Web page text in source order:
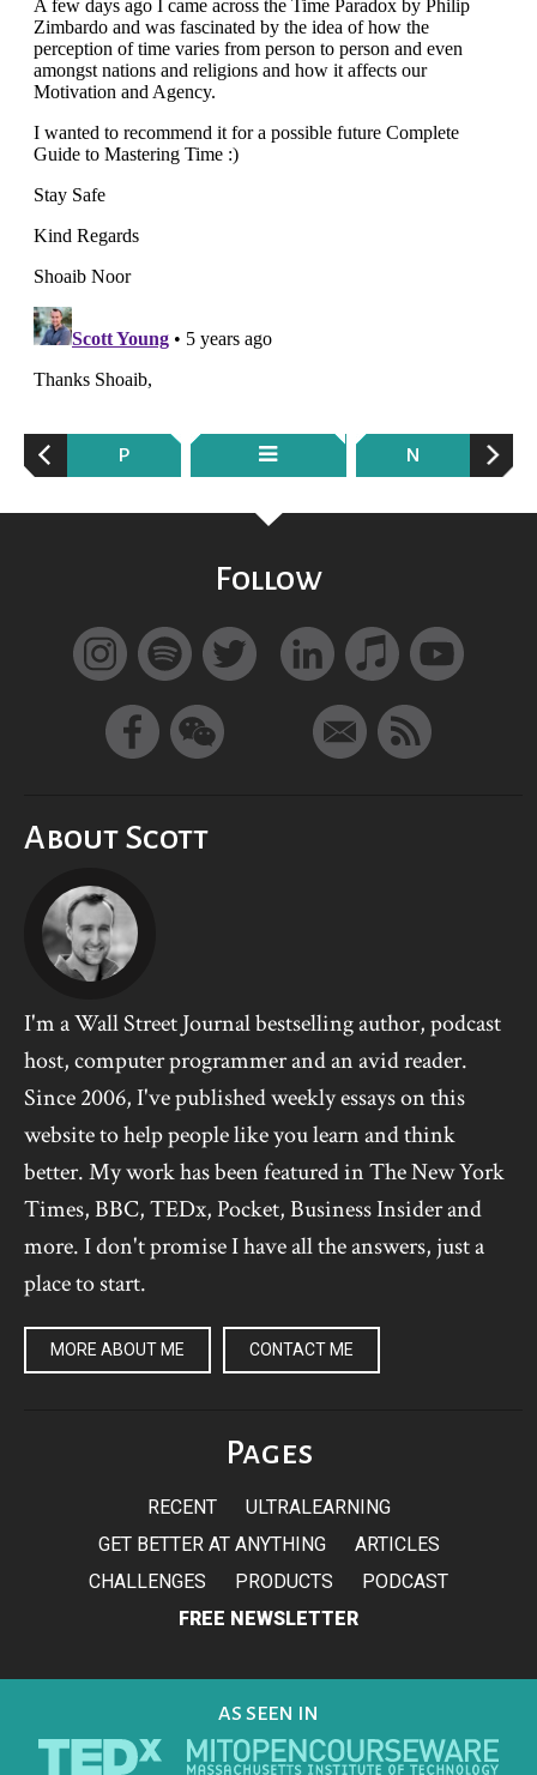
P N
Follow
About Scott
I'm a Wall Street Journal bestselling author, podcast
host, computer programmer and an avid reader.
Since 2006, I've published weekly essays on this
website to help people like you learn and think
better. My work has been featured in The New York
Times, BBC, TEDx, Pocket, Business Insider and
more. I don't promise I have all the answers, just a
place to start.
MORE ABOUT ME CONTACT ME
Pages
RECENT
ULTRALEARNING
GET BETTER AT ANYTHING
ARTICLES
CHALLENGES
PRODUCTS
PODCAST
FREE NEWSLETTER
AS SEEN IN